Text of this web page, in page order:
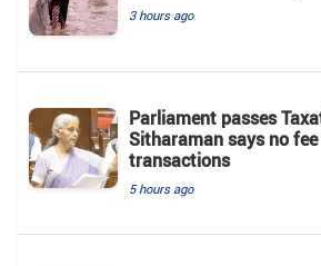
3 hours ago
Parliament passes
Sitharaman says no fee
transactions
5 hours ago